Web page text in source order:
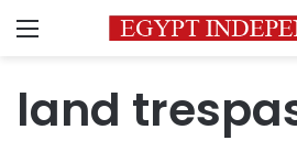
Menu
land